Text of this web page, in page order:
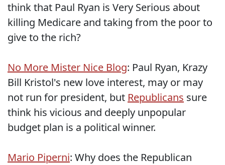
think that Paul Ryan is Very Serious about
killing Medicare and taking from the poor to
give to the rich?
No More Mister Nice Blog: Paul Ryan, Krazy
Bill Kristol's new love interest, may or may
not run for president, but Republicans sure
think his vicious and deeply unpopular
budget plan is a political winner.
Mario Piperni: Why does the Republican